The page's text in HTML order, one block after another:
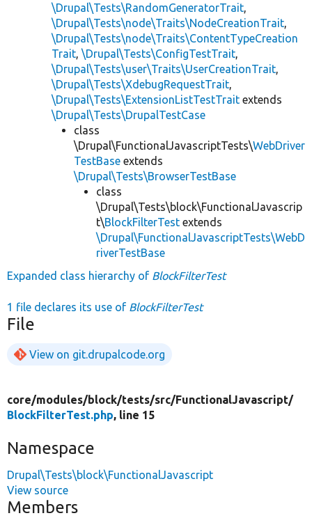
\Drupal\Tests\RandomGeneratorTrait,
\Drupal\Tests\node\Traits\NodeCreationTrait,
\Drupal\Tests\node\Traits\ContentTypeCreation
Trait, \Drupal\Tests\ConfigTestTrait,
\Drupal\Tests\user\Traits\UserCreationTrait,
\Drupal\Tests\XdebugRequestTrait,
\Drupal\Tests\ExtensionListTestTrait extends
\Drupal\Tests\DrupalTestCase
class
\Drupal\FunctionalJavascriptTests\WebDriver
TestBase extends
\Drupal\Tests\BrowserTestBase
class
\Drupal\Tests\block\FunctionalJavascrip
t\BlockFilterTest extends
\Drupal\FunctionalJavascriptTests\WebD
riverTestBase
Expanded class hierarchy of BlockFilterTest
1 file declares its use of BlockFilterTest
File
View on git.drupalcode.org
core/modules/block/tests/src/FunctionalJavascript/
BlockFilterTest.php, line 15
Namespace
Drupal\Tests\block\FunctionalJavascript
View source
Members